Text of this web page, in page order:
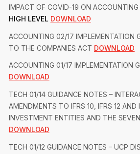
IMPACT OF COVID-19 ON ACCOUNTING
HIGH LEVEL DOWNLOAD
ACCOUNTING 02/17 IMPLEMENTATION
TO THE COMPANIES ACT DOWNLOAD
ACCOUNTING 01/17 IMPLEMENTATION
DOWNLOAD
TECH 01/14 GUIDANCE NOTES –
AMENDMENTS TO IFRS 10, IFRS 12 AND
INVESTMENT ENTITIES AND THE
DOWNLOAD
TECH 01/12 GUIDANCE NOTES – UCP